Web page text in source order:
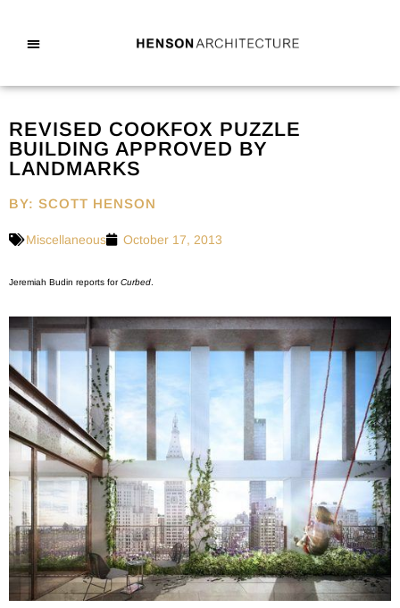
REVISED COOKFOX PUZZLE
BUILDING APPROVED BY
LANDMARKS
BY: SCOTT HENSON
Miscellaneous October 17, 2013
Jeremiah Budin reports for Curbed